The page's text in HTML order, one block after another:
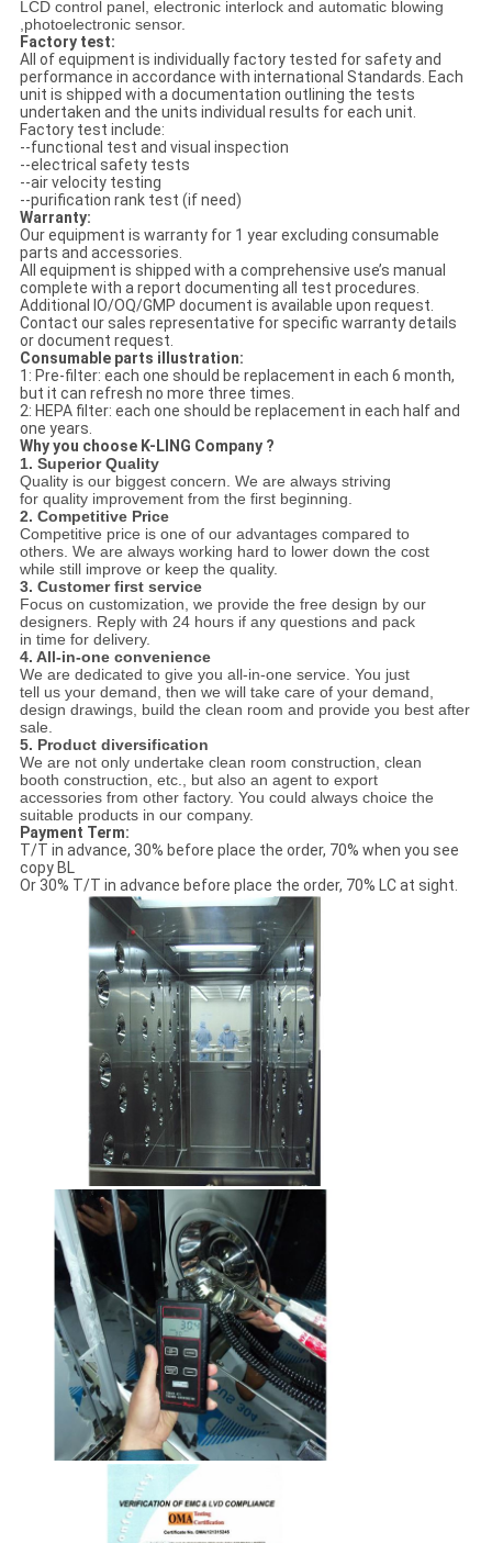
LCD control panel, electronic interlock and automatic blowing
,photoelectronic sensor.
Factory test:
All of equipment is individually factory tested for safety and
performance in accordance with international Standards. Each
unit is shipped with a documentation outlining the tests
undertaken and the units individual results for each unit.
Factory test include:
--functional test and visual inspection
--electrical safety tests
--air velocity testing
--purification rank test (if need)
Warranty:
Our equipment is warranty for 1 year excluding consumable
parts and accessories.
All equipment is shipped with a comprehensive use’s manual
complete with a report documenting all test procedures.
Additional IO/OQ/GMP document is available upon request.
Contact our sales representative for specific warranty details
or document request.
Consumable parts illustration:
1: Pre-filter: each one should be replacement in each 6 month,
but it can refresh no more three times.
2: HEPA filter: each one should be replacement in each half and
one years.
Why you choose K-LING Company ?
1. Superior Quality
Quality is our biggest concern. We are always striving
for quality improvement from the first beginning.
2. Competitive Price
Competitive price is one of our advantages compared to
others. We are always working hard to lower down the cost
while still improve or keep the quality.
3. Customer first service
Focus on customization, we provide the free design by our
designers. Reply with 24 hours if any questions and pack
in time for delivery.
4. All-in-one convenience
We are dedicated to give you all-in-one service. You just
tell us your demand, then we will take care of your demand,
design drawings, build the clean room and provide you best after
sale.
5. Product diversification
We are not only undertake clean room construction, clean
booth construction, etc., but also an agent to export
accessories from other factory. You could always choice the
suitable products in our company.
Payment Term:
T/T in advance, 30% before place the order, 70% when you see
copy BL
Or 30% T/T in advance before place the order, 70% LC at sight.